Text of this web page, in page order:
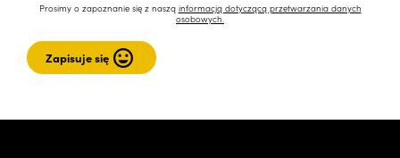
Prosimy o zapoznanie się z naszą informacją dotyczącą przetwarzania danych
osobowych.